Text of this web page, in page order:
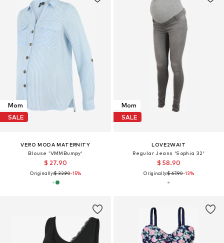
Mom
SALE
VERO MODA MATERNITY
Blouse 'VMMBumpy'
$ 27.90
Originally:$ 32.90-15%
Mom
SALE
LOVE2WAIT
Regular Jeans 'Sophia 32'
$ 58.90
Originally:$ 67.90-13%